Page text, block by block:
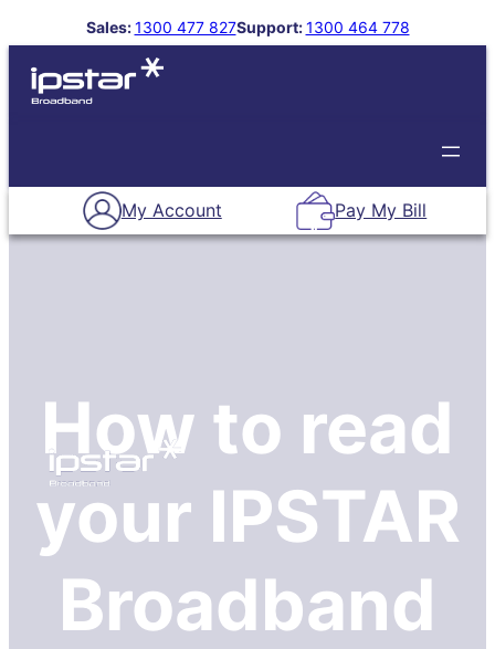
to
content
Sales:1300 477 827Support:1300 464 778
Our Plans About Us
My Account Pay My Bill
How to read
your IPSTAR
Broadband